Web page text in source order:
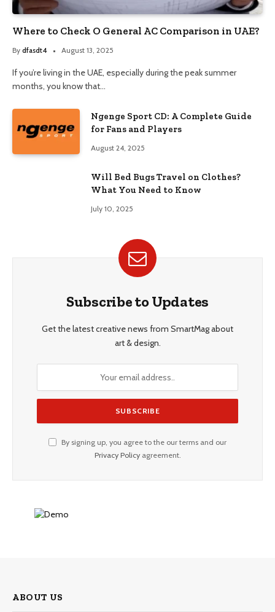
Where to Check O General AC Comparison in UAE?
By dfasdt4 August 13, 2025
If you’re living in the UAE, especially during the peak summer
months, you know that…
Ngenge Sport CD: A Complete Guide
for Fans and Players
August 24, 2025
Will Bed Bugs Travel on Clothes?
What You Need to Know
July 10, 2025
Subscribe to Updates
Get the latest creative news from SmartMag about
art & design.
By signing up, you agree to the our terms and our
Privacy Policyagreement.
ABOUT US